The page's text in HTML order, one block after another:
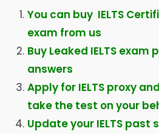
You can buy IELTS
exam from us
Buy Leaked IELTS exam
answers
Apply for IELTS proxy
take the test on your
Update your IELTS past